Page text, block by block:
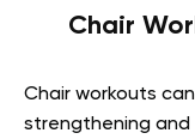
Chair
Chair workouts
strengthening and